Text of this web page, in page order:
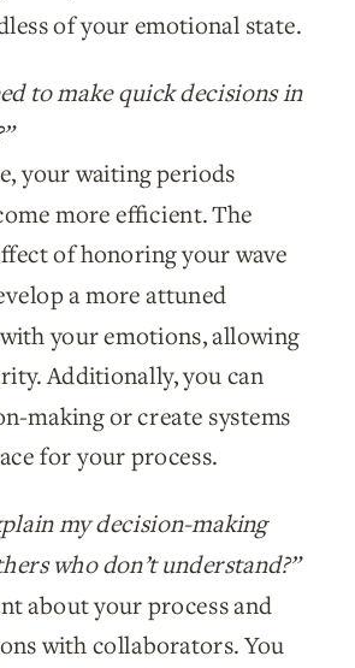
of your emotional state.
to make quick decisions in
your waiting periods
more efficient. The
of honoring your wave
a more attuned
your emotions, allowing
Additionally, you can
making or create systems
for your process.
my decision-making
who don’t understand?”
about your process and
with collaborators. You